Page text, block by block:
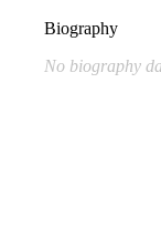
Biography
No biography